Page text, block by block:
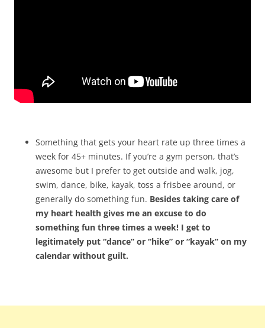
Something that gets your heart rate up three times a
week for 45+ minutes. If you’re a gym person, that’s
awesome but I prefer to get outside and walk, jog,
swim, dance, bike, kayak, toss a frisbee around, or
generally do something fun. Besides taking care of
my heart health gives me an excuse to do
something fun three times a week! I get to
legitimately put “dance” or “hike” or “kayak” on my
calendar without guilt.